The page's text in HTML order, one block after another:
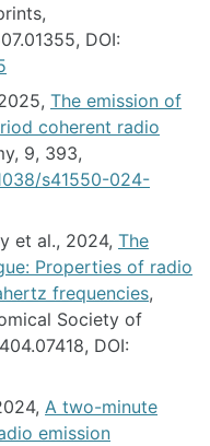
DOI:
The emission of
coherent radio
9, 393,
s41550-024-
et al., 2024, The
Properties of radio
frequencies,
Society of
DOI:
A two-minute
emission